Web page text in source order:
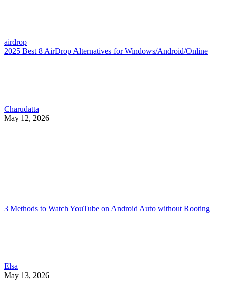
airdrop
2025 Best 8 AirDrop Alternatives for Windows/Android/Online
Charudatta
May 12, 2026
3 Methods to Watch YouTube on Android Auto without Rooting
Elsa
May 13, 2026